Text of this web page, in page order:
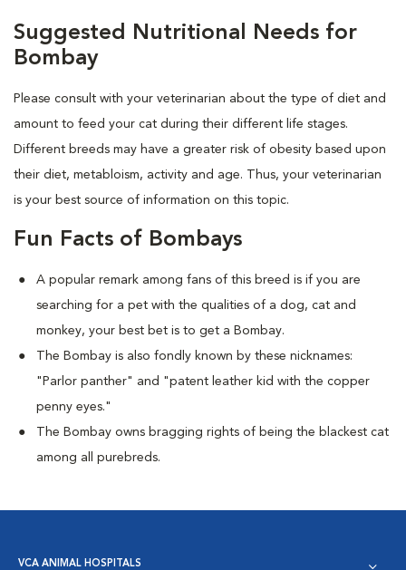
Suggested Nutritional Needs for
Bombay
Please consult with your veterinarian about the type of diet and
amount to feed your cat during their different life stages.
Different breeds may have a greater risk of obesity based upon
their diet, metabloism, activity and age. Thus, your veterinarian
is your best source of information on this topic.
Fun Facts of Bombays
A popular remark among fans of this breed is if you are
searching for a pet with the qualities of a dog, cat and
monkey, your best bet is to get a Bombay.
The Bombay is also fondly known by these nicknames:
"Parlor panther" and "patent leather kid with the copper
penny eyes."
The Bombay owns bragging rights of being the blackest cat
among all purebreds.
VCA ANIMAL HOSPITALS